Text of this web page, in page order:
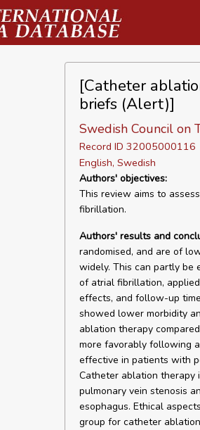
[Catheter
briefs (Alert)]
Swedish Council on
Record ID 32005000116
English, Swedish
Authors' objectives:
This review aims to
fibrillation.
Authors' results and
randomised, and are of
widely. This can partly be
of atrial fibrillation,
effects, and follow-up
showed lower morbidity
ablation therapy
more favorably following
effective in patients with
Catheter ablation therapy
pulmonary vein stenosis
esophagus. Ethical
group for catheter